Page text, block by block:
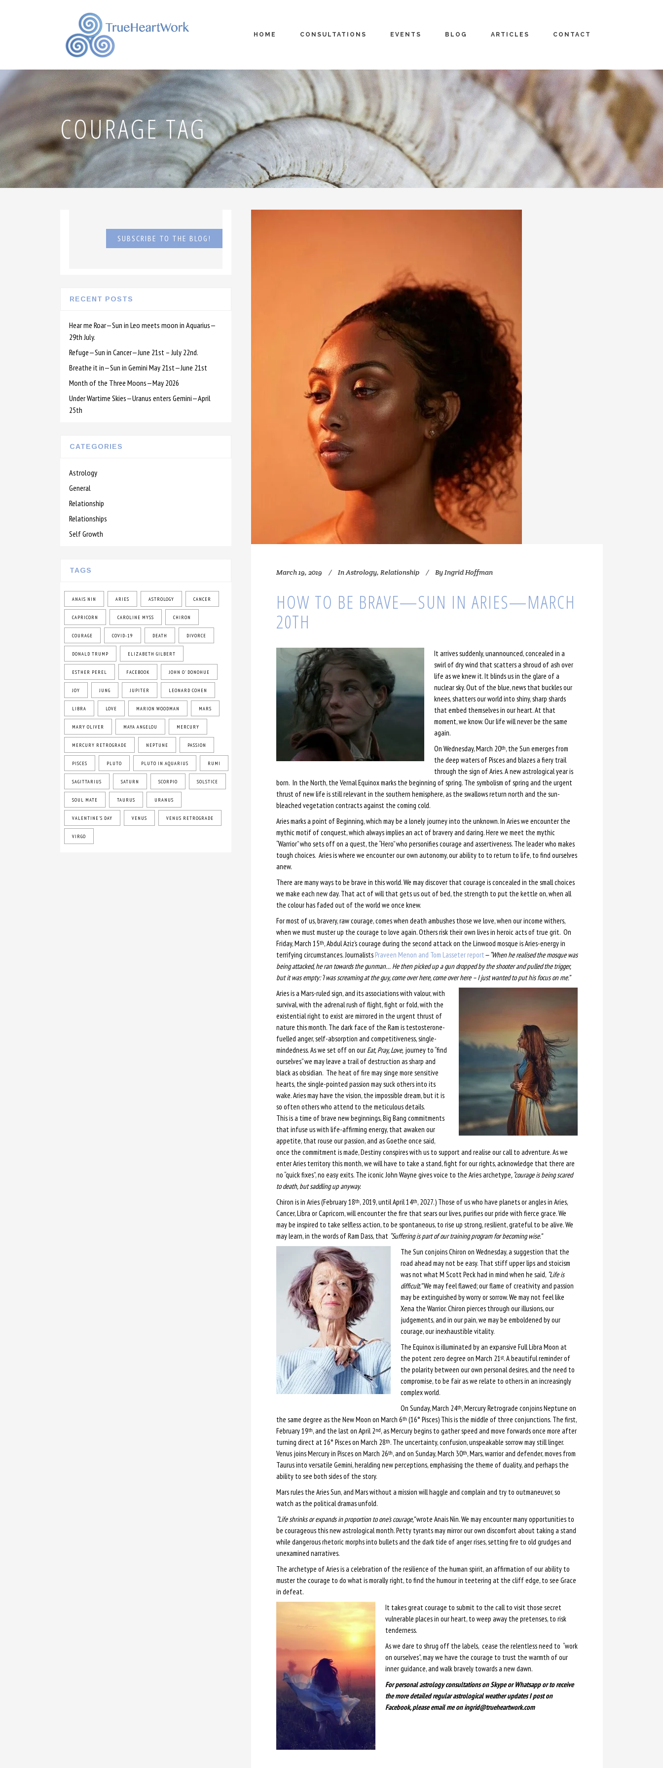
HOME CONSULTATIONS EVENTS BLOG ARTICLES CONTACT
COURAGE TAG
SUBSCRIBE TO THE BLOG!
RECENT POSTS
Hear me Roar—Sun in Leo meets moon in Aquarius—
29th July.
Refuge—Sun in Cancer—June 21st – July 22nd.
Breathe it in—Sun in Gemini May 21st—June 21st
Month of the Three Moons—May 2026
Under Wartime Skies—Uranus enters Gemini—April
25th
CATEGORIES
Astrology
General
Relationship
Relationships
Self Growth
TAGS
ANAIS NIN ARIES ASTROLOGY CANCER
CAPRICORN CAROLINE MYSS CHIRON
COURAGE COVID-19 DEATH DIVORCE
DONALD TRUMP ELIZABETH GILBERT
ESTHER PEREL FACEBOOK JOHN O' DONOHUE
JOY JUNG JUPITER LEONARD COHEN
LIBRA LOVE MARION WOODMAN MARS
MARY OLIVER MAYA ANGELOU MERCURY
MERCURY RETROGRADE NEPTUNE PASSION
PISCES PLUTO PLUTO IN AQUARIUS RUMI
SAGITTARIUS SATURN SCORPIO SOLSTICE
SOUL MATE TAURUS URANUS
VALENTINE'S DAY VENUS VENUS RETROGRADE
VIRGO
March 19, 2019 InAstrology, Relationship ByIngrid Hoffman
HOW TO BE BRAVE—SUN IN ARIES—MARCH
20TH
It arrives suddenly, unannounced, concealed in a
swirl of dry wind that scatters a shroud of ash over
life as we knew it. It blinds us in the glare of a
nuclear sky. Out of the blue, news that buckles our
knees, shatters our world into shiny, sharp shards
that embed themselves in our heart. At that
moment, we know. Our life will never be the same
again.
On Wednesday, March 20th, the Sun emerges from
the deep waters of Pisces and blazes a fiery trail
through the sign of Aries. A new astrological year is
born. In the North, the Vernal Equinox marks the beginning of spring. The symbolism of spring and the urgent
thrust of new life is still relevant in the southern hemisphere, as the swallows return north and the sun-
bleached vegetation contracts against the coming cold.
Aries marks a point of Beginning, which may be a lonely journey into the unknown. In Aries we encounter the
mythic motif of conquest, which always implies an act of bravery and daring. Here we meet the mythic
“Warrior” who sets off on a quest, the “Hero” who personifies courage and assertiveness. The leader who makes
tough choices. Aries is where we encounter our own autonomy, our ability to to return to life, to find ourselves
anew.
There are many ways to be brave in this world. We may discover that courage is concealed in the small choices
we make each new day. That act of will that gets us out of bed, the strength to put the kettle on, when all
the colour has faded out of the world we once knew.
For most of us, bravery, raw courage, comes when death ambushes those we love, when our income withers,
when we must muster up the courage to love again. Others risk their own lives in heroic acts of true grit. On
Friday, March 15th, Abdul Aziz’s courage during the second attack on the Linwood mosque is Aries-energy in
terrifying circumstances. Journalists Praveen Menon and Tom Lasseter report—“When he realised the mosque was
being attacked, he ran towards the gunman… He then picked up a gun dropped by the shooter and pulled the trigger,
but it was empty: ‘I was screaming at the guy, come over here, come over here – I just wanted to put his focus on me.”
Aries is a Mars-ruled sign, and its associations with valour, with
survival, with the adrenal rush of flight, fight or fold, with the
existential right to exist are mirrored in the urgent thrust of
nature this month. The dark face of the Ram is testosterone-
fuelled anger, self-absorption and competitiveness, single-
mindedness. As we set off on our Eat, Pray, Love,journey to “find
ourselves” we may leave a trail of destruction as sharp and
black as obsidian. The heat of fire may singe more sensitive
hearts, the single-pointed passion may suck others into its
wake. Aries may have the vision, the impossible dream, but it is
so often others who attend to the meticulous details.
This is a time of brave new beginnings, Big Bang commitments
that infuse us with life-affirming energy, that awaken our
appetite, that rouse our passion, and as Goethe once said,
once the commitment is made, Destiny conspires with us to support and realise our call to adventure. As we
enter Aries territory this month, we will have to take a stand, fight for our rights, acknowledge that there are
no “quick fixes”, no easy exits. The iconic John Wayne gives voice to the Aries archetype, “courage is being scared
to death, but saddling up anyway.
Chiron is in Aries (February 18th, 2019, until April 14th, 2027.) Those of us who have planets or angles in Aries,
Cancer, Libra or Capricorn, will encounter the fire that sears our lives, purifies our pride with fierce grace. We
may be inspired to take selfless action, to be spontaneous, to rise up strong, resilient, grateful to be alive. We
may learn, in the words of Ram Dass, that “Suffering is part of our training program for becoming wise.”
The Sun conjoins Chiron on Wednesday, a suggestion that the
road ahead may not be easy. That stiff upper lips and stoicism
was not what M Scott Peck had in mind when he said, “Life is
difficult.”We may feel flawed; our flame of creativity and passion
may be extinguished by worry or sorrow. We may not feel like
Xena the Warrior. Chiron pierces through our illusions, our
judgements, and in our pain, we may be emboldened by our
courage, our inexhaustible vitality.
The Equinox is illuminated by an expansive Full Libra Moon at
the potent zero degree on March 21st. A beautiful reminder of
the polarity between our own personal desires, and the need to
compromise, to be fair as we relate to others in an increasingly
complex world.
On Sunday, March 24th, Mercury Retrograde conjoins Neptune on
the same degree as the New Moon on March 6th (16° Pisces) This is the middle of three conjunctions. The first,
February 19th, and the last on April 2nd, as Mercury begins to gather speed and move forwards once more after
turning direct at 16° Pisces on March 28th. The uncertainty, confusion, unspeakable sorrow may still linger.
Venus joins Mercury in Pisces on March 26th, and on Sunday, March 30th, Mars, warrior and defender, moves from
Taurus into versatile Gemini, heralding new perceptions, emphasising the theme of duality, and perhaps the
ability to see both sides of the story.
Mars rules the Aries Sun, and Mars without a mission will haggle and complain and try to outmaneuver, so
watch as the political dramas unfold.
“Life shrinks or expands in proportion to one’s courage,”wrote Anais Nin. We may encounter many opportunities to
be courageous this new astrological month. Petty tyrants may mirror our own discomfort about taking a stand
while dangerous rhetoric morphs into bullets and the dark tide of anger rises, setting fire to old grudges and
unexamined narratives.
The archetype of Aries is a celebration of the resilience of the human spirit, an affirmation of our ability to
muster the courage to do what is morally right, to find the humour in teetering at the cliff edge, to see Grace
in defeat.
It takes great courage to submit to the call to visit those secret
vulnerable places in our heart, to weep away the pretenses, to risk
tenderness.
As we dare to shrug off the labels, cease the relentless need to “work
on ourselves”, may we have the courage to trust the warmth of our
inner guidance, and walk bravely towards a new dawn.
For personal astrology consultations on Skype or Whatsapp or to receive
the more detailed regular astrological weather updates I post on
Facebook, please email me on ingrid@trueheartwork.com